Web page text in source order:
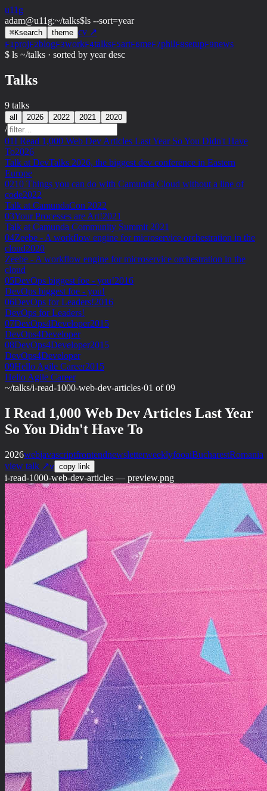
u11g
adam@u11g:~/talks$ls --sort=year
⌘Ksearch theme cv ↗
F1projF2blogF3workF4talksF5artF6meF7philF8setupF9news
$ ls ~/talks · sorted by year desc
Talks
9 talks
all 2026 2022 2021 2020
/
01I Read 1,000 Web Dev Articles Last Year So You Didn't Have
To2026
Talk at DevTalks 2026, the biggest dev conference in Eastern
Europe
0210 Things you can do with Camunda Cloud without a line of
code2022
Talk at CamundaCon 2022
03Your Processes are Art!2021
Talk at Camunda Community Summit 2021
04Zeebe - A workflow engine for microservice orchestration in the
cloud2020
Zeebe - A workflow engine for microservice orchestration in the
cloud
05DevOps biggest foe - you!2016
DevOps biggest foe - you!
06DevOps for Leaders!2016
DevOps for Leaders!
07DevOps4Developer2015
DevOps4Developer
08DevOps4Developer2015
DevOps4Developer
09Hello Agile Career2015
Hello Agile Career
~/talks/i-read-1000-web-dev-articles·01 of 09
I Read 1,000 Web Dev Articles Last Year
So You Didn't Have To
2026webjavascriptfrontendnewsletterweeklyfooaiBucharestRomania
view talk ↗v copy link
i-read-1000-web-dev-articles — preview.png